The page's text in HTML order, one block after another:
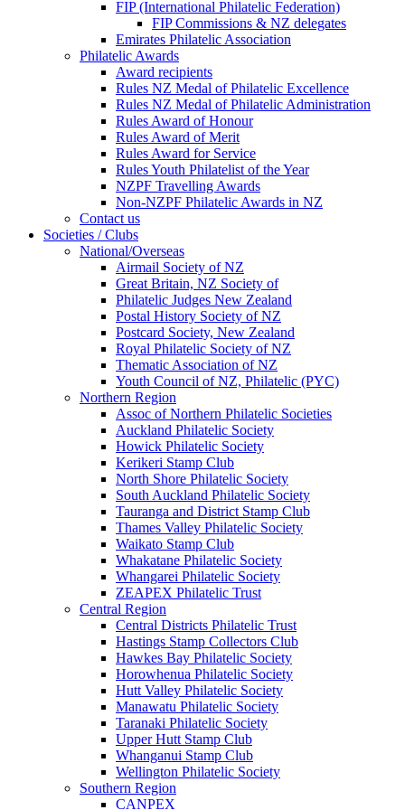
FIP (International Philatelic Federation)
FIP Commissions & NZ delegates
Emirates Philatelic Association
Philatelic Awards
Award recipients
Rules NZ Medal of Philatelic Excellence
Rules NZ Medal of Philatelic Administration
Rules Award of Honour
Rules Award of Merit
Rules Award for Service
Rules Youth Philatelist of the Year
NZPF Travelling Awards
Non-NZPF Philatelic Awards in NZ
Contact us
Societies / Clubs
National/Overseas
Airmail Society of NZ
Great Britain, NZ Society of
Philatelic Judges New Zealand
Postal History Society of NZ
Postcard Society, New Zealand
Royal Philatelic Society of NZ
Thematic Association of NZ
Youth Council of NZ, Philatelic (PYC)
Northern Region
Assoc of Northern Philatelic Societies
Auckland Philatelic Society
Howick Philatelic Society
Kerikeri Stamp Club
North Shore Philatelic Society
South Auckland Philatelic Society
Tauranga and District Stamp Club
Thames Valley Philatelic Society
Waikato Stamp Club
Whakatane Philatelic Society
Whangarei Philatelic Society
ZEAPEX Philatelic Trust
Central Region
Central Districts Philatelic Trust
Hastings Stamp Collectors Club
Hawkes Bay Philatelic Society
Horowhenua Philatelic Society
Hutt Valley Philatelic Society
Manawatu Philatelic Society
Taranaki Philatelic Society
Upper Hutt Stamp Club
Whanganui Stamp Club
Wellington Philatelic Society
Southern Region
CANPEX